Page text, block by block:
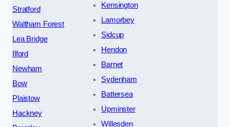
Stratford
Waltham Forest
Lea Bridge
Ilford
Newham
Bow
Plaistow
Hackney
Kensington
Lamorbey
Sidcup
Hendon
Barnet
Sydenham
Battersea
Upminster
Willesden